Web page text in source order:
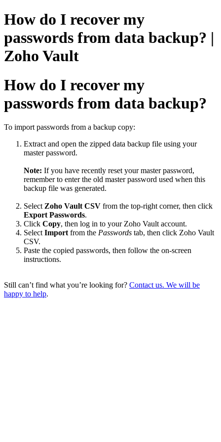
How do I recover my
passwords from data backup? |
Zoho Vault
How do I recover my
passwords from data backup?
To import passwords from a backup copy:
Extract and open the zipped data backup file using your
master password.
Note: If you have recently reset your master password,
remember to enter the old master password used when this
backup file was generated.
Select Zoho Vault CSV from the top-right corner, then click
Export Passwords.
Click Copy, then log in to your Zoho Vault account.
Select Import from the Passwords tab, then click Zoho Vault
CSV.
Paste the copied passwords, then follow the on-screen
instructions.
Still can’t find what you’re looking for? Contact us. We will be
happy to help.